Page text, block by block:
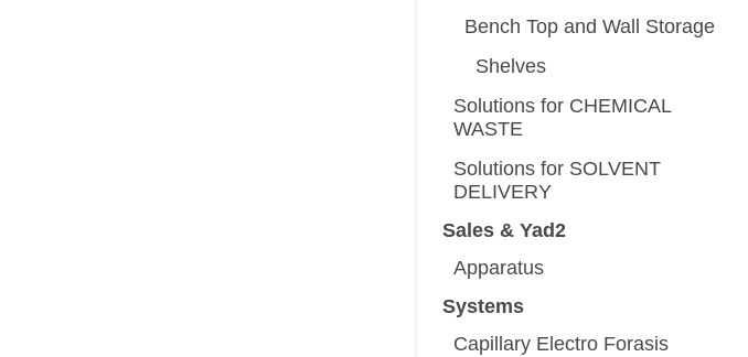
Bench Top and Wall Storage
Shelves
Solutions for CHEMICAL
WASTE
Solutions for SOLVENT
DELIVERY
Sales & Yad2
Apparatus
Systems
Capillary Electro Forasis